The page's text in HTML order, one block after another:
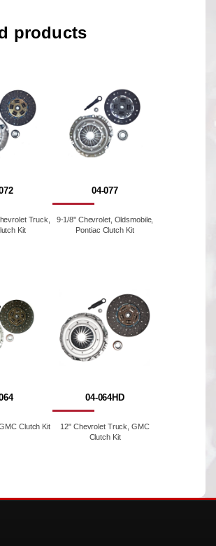
products
Truck,
Kit
04-077
9-1/8'' Chevrolet, Oldsmobile,
Pontiac Clutch Kit
Clutch Kit
04-064HD
12" Chevrolet Truck, GMC
Clutch Kit